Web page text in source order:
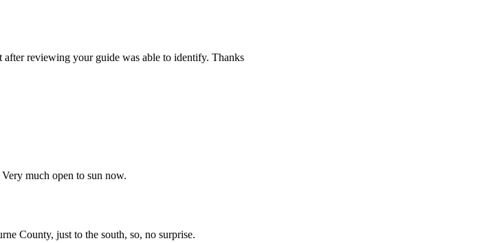
reviewing your guide was able to identify. Thanks
much open to sun now.
County, just to the south, so, no surprise.